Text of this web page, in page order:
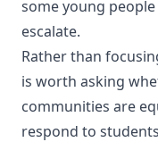
some young
escalate.
Rather than
is worth asking
communities are
respond to